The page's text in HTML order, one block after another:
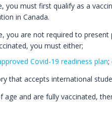
you must first qualify as a
in Canada.
you are not required to
you must either;
Covid-19 readiness plan;
that accepts international
age and are fully vaccinated,